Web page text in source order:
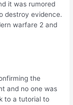
it was rumored
destroy evidence.
warfare 2 and
the
and no one was
to a tutorial to